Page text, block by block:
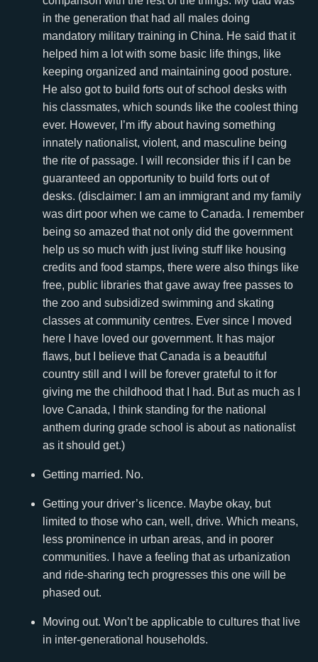
in the generation that had all males doing
mandatory military training in China. He said that it
helped him a lot with some basic life things, like
keeping organized and maintaining good posture.
He also got to build forts out of school desks with
his classmates, which sounds like the coolest thing
ever. However, I’m iffy about having something
innately nationalist, violent, and masculine being
the rite of passage. I will reconsider this if I can be
guaranteed an opportunity to build forts out of
desks. (disclaimer: I am an immigrant and my family
was dirt poor when we came to Canada. I remember
being so amazed that not only did the government
help us so much with just living stuff like housing
credits and food stamps, there were also things like
free, public libraries that gave away free passes to
the zoo and subsidized swimming and skating
classes at community centres. Ever since I moved
here I have loved our government. It has major
flaws, but I believe that Canada is a beautiful
country still and I will be forever grateful to it for
giving me the childhood that I had. But as much as I
love Canada, I think standing for the national
anthem during grade school is about as nationalist
as it should get.)
Getting married. No.
Getting your driver’s licence. Maybe okay, but
limited to those who can, well, drive. Which means,
less prominence in urban areas, and in poorer
communities. I have a feeling that as urbanization
and ride-sharing tech progresses this one will be
phased out.
Moving out. Won’t be applicable to cultures that live
in inter-generational households.